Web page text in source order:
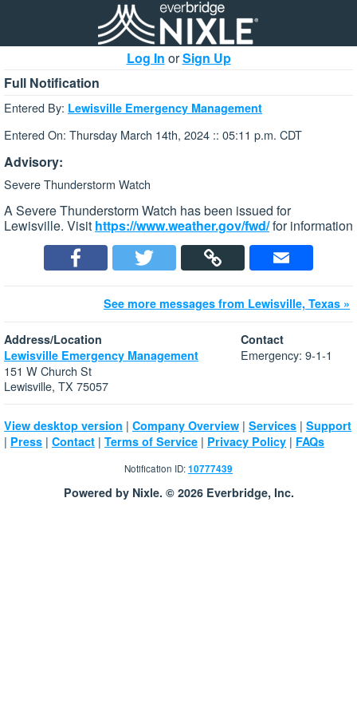
Log In orSign Up
Full Notification
Entered By: Lewisville Emergency Management
Entered On: Thursday March 14th, 2024 :: 05:11 p.m. CDT
Advisory:
Severe Thunderstorm Watch
A Severe Thunderstorm Watch has been issued for
Lewisville. Visit https://www.weather.gov/fwd/for information
See more messages from Lewisville, Texas »
Address/Location
Lewisville Emergency Management
151 W Church St
Lewisville, TX 75057
Contact
Emergency: 9-1-1
View desktop version | Company Overview | Services | Support
| Press | Contact | Terms of Service | Privacy Policy | FAQs
Notification ID:10777439
Powered by Nixle. © 2026 Everbridge, Inc.